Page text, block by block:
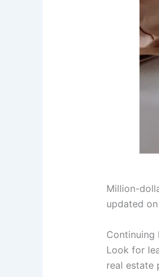
Million-
updated
Continuing
Look for
real estate